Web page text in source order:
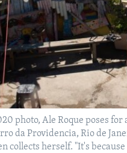
photo, Ale Roque poses
da Providencia, Rio de
collects herself. "It's